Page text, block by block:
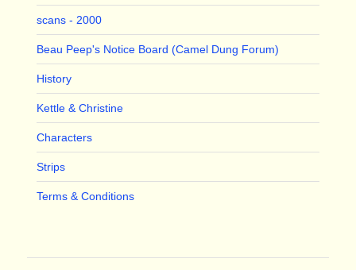
scans - 2000
Beau Peep's Notice Board (Camel Dung Forum)
History
Kettle & Christine
Characters
Strips
Terms & Conditions